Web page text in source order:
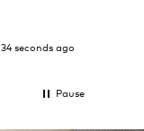
34 seconds ago
Pause